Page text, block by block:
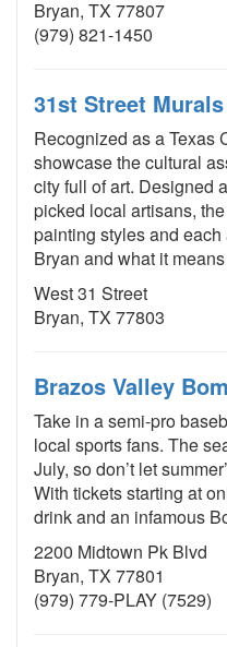
Bryan, TX 77807
(979) 821-1450
31st Street Murals
Recognized as a Texas
showcase the cultural
city full of art. Designed
picked local artisans,
painting styles and each
Bryan and what it
West 31 Street
Bryan, TX 77803
Brazos Valley
Take in a semi-pro
local sports fans. The
July, so don’t let
With tickets starting at
drink and an infamous
2200 Midtown Pk Blvd
Bryan, TX 77801
(979) 779-PLAY (7529)